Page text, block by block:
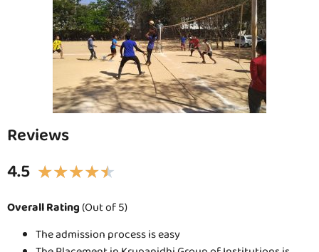
Reviews
4.5 ★★★★★
Overall Rating(Out of 5)
The admission process is easy